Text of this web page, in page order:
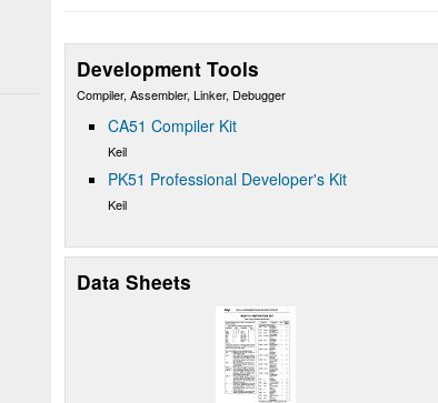
Development Tools
Compiler, Assembler, Linker, Debugger
CA51 Compiler Kit
Keil
PK51 Professional Developer's Kit
Keil
Data Sheets